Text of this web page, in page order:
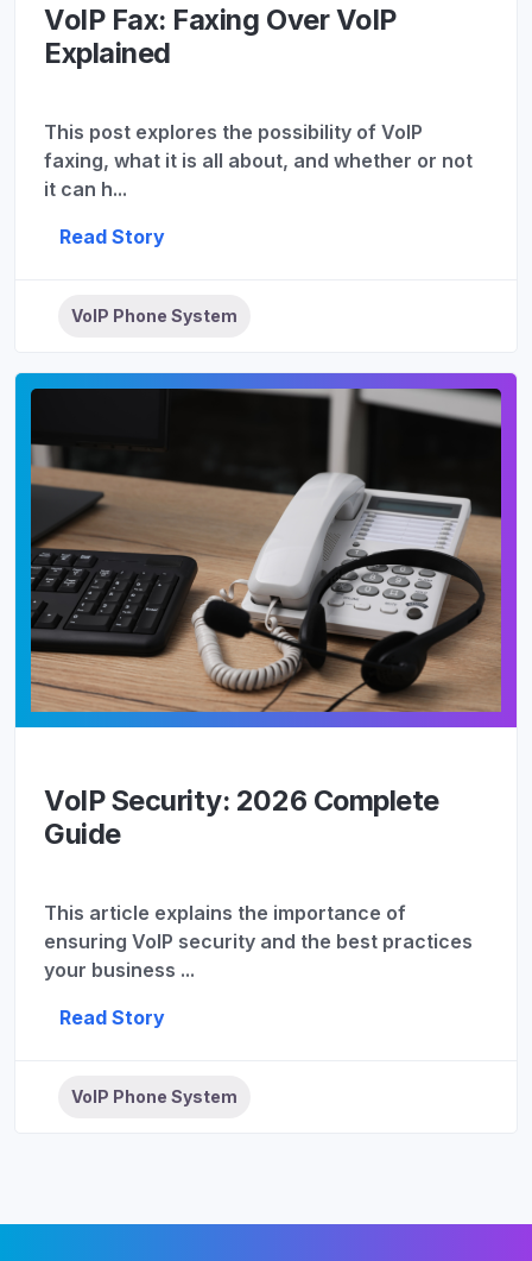
VoIP Fax: Faxing Over VoIP
Explained
This post explores the possibility of VoIP
faxing, what it is all about, and whether or not
it can h...
Read Story
VoIP Phone System
VoIP Security: 2026 Complete
Guide
This article explains the importance of
ensuring VoIP security and the best practices
your business ...
Read Story
VoIP Phone System